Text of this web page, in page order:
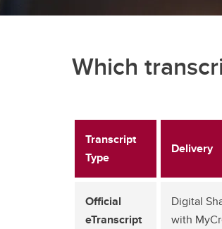
Which
Transcript
Type
Delivery
Official
eTranscript
Digital
with